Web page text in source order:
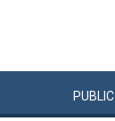
PUBLIC